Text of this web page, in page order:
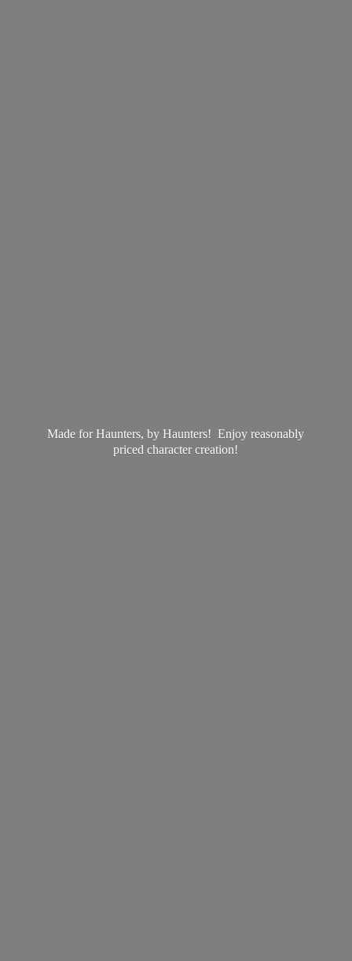
Made for Haunters, by Haunters! Enjoy reasonably
pricedcharacter creation!